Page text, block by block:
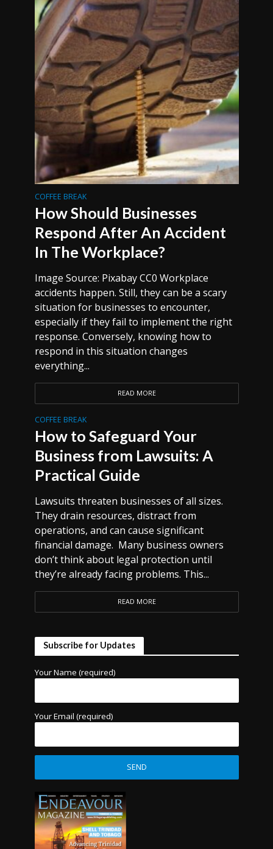
COFFEE BREAK
How Should Businesses
Respond After An Accident
In The Workplace?
Image Source: Pixabay CC0 Workplace
accidents happen. Still, they can be a scary
situation for businesses to encounter,
especially if they fail to implement the right
response. Conversely, knowing how to
respond in this situation changes
everything...
READ MORE
COFFEE BREAK
How to Safeguard Your
Business from Lawsuits: A
Practical Guide
Lawsuits threaten businesses of all sizes.
They drain resources, distract from
operations, and can cause significant
financial damage. Many business owners
don’t think about legal protection until
they’re already facing problems. This...
READ MORE
Subscribe for Updates
Your Name (required)
Your Email (required)